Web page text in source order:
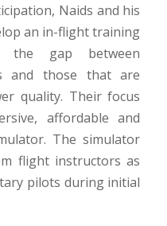
Naids and his
an in-flight training
the gap between
and those that are
quality. Their focus
affordable and
The simulator
flight instructors as
pilots during initial